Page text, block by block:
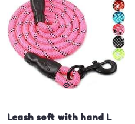
Leash soft with hand L